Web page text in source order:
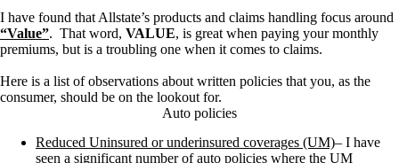
I have found that Allstate’s products and claims handling focus around
“Value”. That word, VALUE, is great when paying your monthly
premiums, but is a troubling one when it comes to claims.
Here is a list of observations about written policies that you, as the
consumer, should be on the lookout for.
Auto policies
Reduced Uninsured or underinsured coverages (UM)– I have
seen a significant number of auto policies where the UM